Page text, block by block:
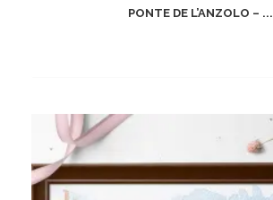
PONTE DE L’ANZOLO – ...